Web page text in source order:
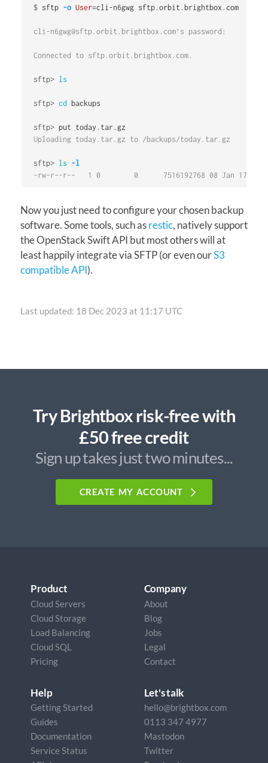
$ sftp -o User= cli-n6gwg sftp.orbit.brightbox.com
cli-n6gwg@sftp.orbit.brightbox.com's password:
Connected to sftp.orbit.brightbox.com.
sftp> ls
sftp> cd
sftp>
Uploading today.tar.gz to /backups/today.tar.gz
sftp> ls -l
-rw-r--r--   1 0        0      7516192768 08 Jan 17:06
Now you just need to configure your chosen backup
software. Some tools, such asrestic, natively support
the OpenStack Swift API but most others will at
least happily integrate via SFTP (or even ourS3
compatible API).
Last updated: 18 Dec 2023 at 11:17 UTC
Try Brightbox risk-free with
£50 free credit
Sign up takes just two minutes...
CREATE MY ACCOUNT
Product
Cloud Servers
Cloud Storage
Load Balancing
Cloud SQL
Pricing
Company
About
Blog
Jobs
Legal
Contact
Help
Getting Started
Guides
Documentation
Service Status
Let's talk
hello@brightbox.com
0113 347 4977
Mastodon
Twitter